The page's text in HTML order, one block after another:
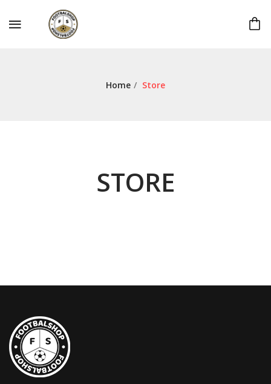
Home / Store
STORE